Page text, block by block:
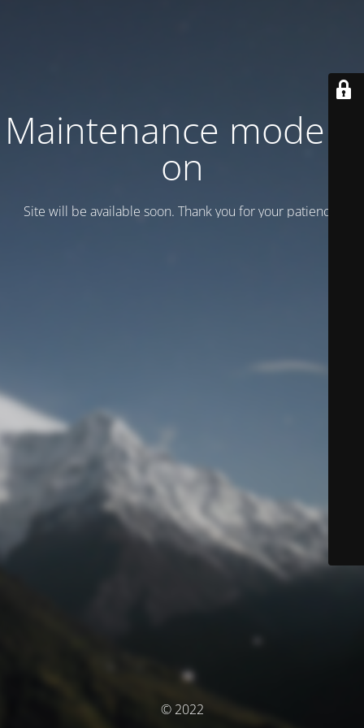
Maintenance mode is
on
Site will be available soon. Thank you for your patience!
© 2022